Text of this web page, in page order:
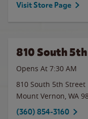
Visit Store Page
810 South
Opens At 7:30 AM
810 South 5th Street
Mount Vernon, WA
(360) 854-3160